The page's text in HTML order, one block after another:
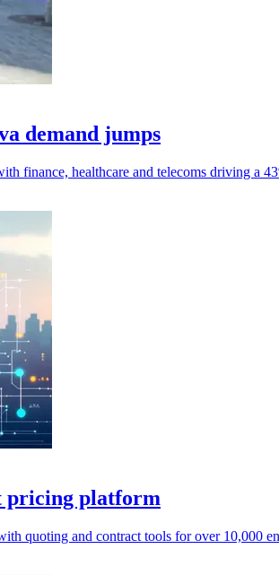
demand jumps
finance, healthcare and telecoms driving a
pricing platform
quoting and contract tools for over 10,000